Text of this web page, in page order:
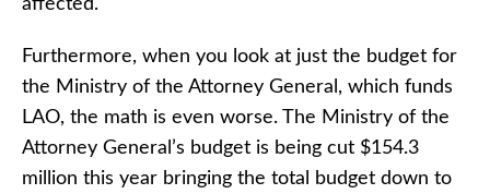
affected.
Furthermore, when you look at just the budget for
the Ministry of the Attorney General, which funds
LAO, the math is even worse. The Ministry of the
Attorney General’s budget is being cut $154.3
million this year bringing the total budget down to